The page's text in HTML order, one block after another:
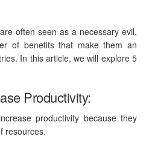
often seen as a necessary evil,
of benefits that make them an
In this article, we will explore 5
Productivity:
productivity because they
resources.